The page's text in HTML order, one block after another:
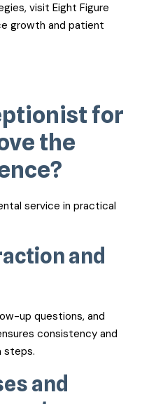
visit Eight Figure
growth and patient
for
the
service in practical
and
up questions, and
consistency and
steps.
and